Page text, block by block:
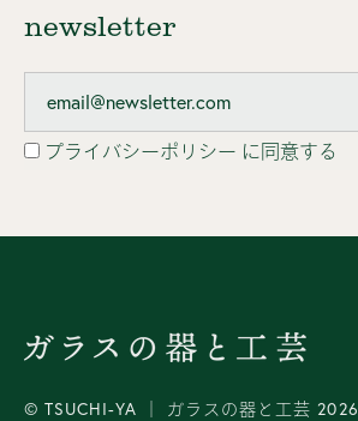
newsletter
プライバシーポリシー に同意する
© TSUCHI-YA │ ガラスの器と工芸 2026